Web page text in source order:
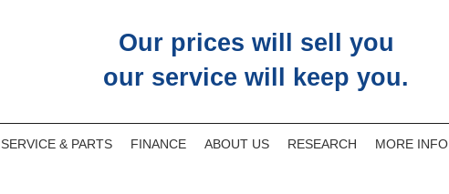
Our prices will sell you
our service will keep you.
SERVICE & PARTS FINANCE ABOUT US RESEARCH MORE INFO